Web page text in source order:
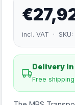
incl. VAT · SKU:
Delivery
Free